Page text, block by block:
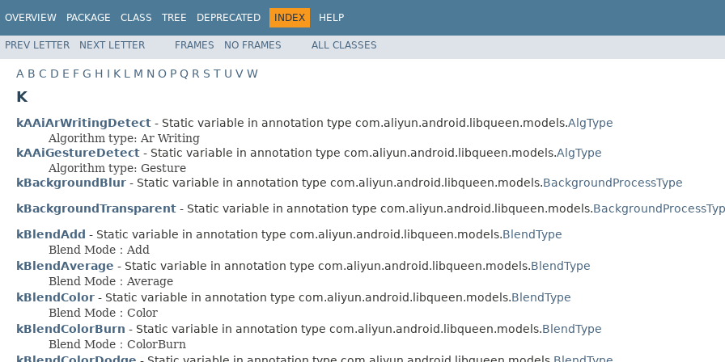
OVERVIEW PACKAGE CLASS TREE DEPRECATED INDEX HELP
PREV LETTER NEXT LETTER FRAMES NO FRAMES ALL CLASSES
A B C D E F G H I K L M N O P Q R S T U V W
K
kAAiArWritingDetect - Static variable in annotation type com.aliyun.android.libqueen.models.AlgType
Algorithm type: Ar Writing
kAAiGestureDetect - Static variable in annotation type com.aliyun.android.libqueen.models.AlgType
Algorithm type: Gesture
kBackgroundBlur - Static variable in annotation type com.aliyun.android.libqueen.models.BackgroundProcessType
kBackgroundTransparent - Static variable in annotation type com.aliyun.android.libqueen.models.
kBlendAdd - Static variable in annotation type com.aliyun.android.libqueen.models.BlendType
Blend Mode：Add
kBlendAverage - Static variable in annotation type com.aliyun.android.libqueen.models.BlendType
Blend Mode：Average
kBlendColor - Static variable in annotation type com.aliyun.android.libqueen.models.BlendType
Blend Mode：Color
kBlendColorBurn - Static variable in annotation type com.aliyun.android.libqueen.models.BlendType
Blend Mode：ColorBurn